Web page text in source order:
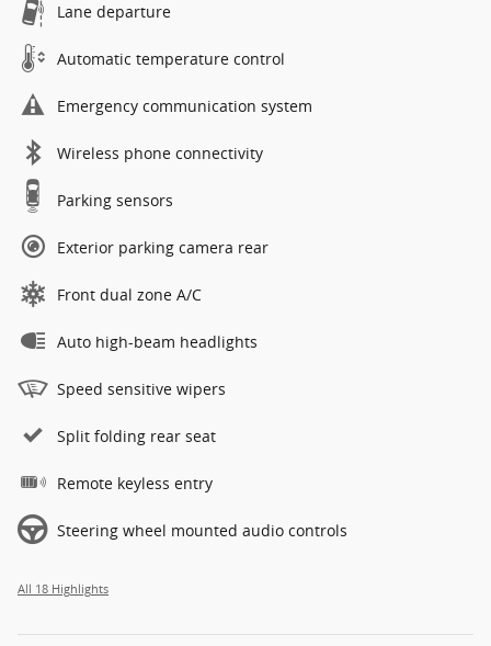
Lane departure
Automatic temperature control
Emergency communication system
Wireless phone connectivity
Parking sensors
Exterior parking camera rear
Front dual zone A/C
Auto high-beam headlights
Speed sensitive wipers
Split folding rear seat
Remote keyless entry
Steering wheel mounted audio controls
All 18 Highlights